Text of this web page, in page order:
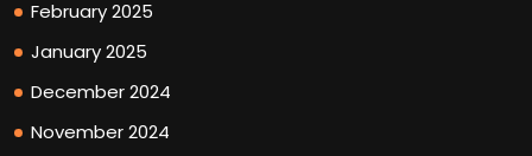
February 2025
January 2025
December 2024
November 2024